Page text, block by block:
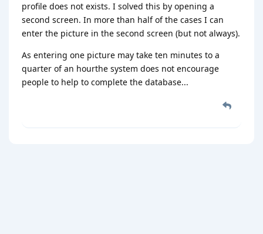
profile does not exists. I solved this by opening a
second screen. In more than half of the cases I can
enter the picture in the second screen (but not always).
As entering one picture may take ten minutes to a
quarter of an hourthe system does not encourage
people to help to complete the database...